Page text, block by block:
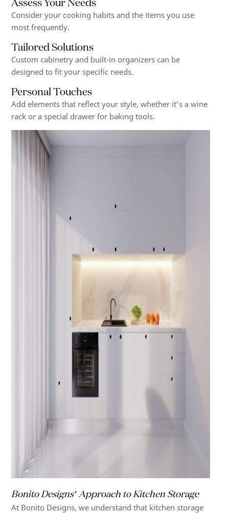
Consider your cooking habits and the items you use
most frequently.
Tailored Solutions
Custom cabinetry and built-in organizers can be
designed to fit your specific needs.
Personal Touches
Add elements that reflect your style, whether it’s a wine
rack or a special drawer for baking tools.
Bonito Designs’ Approach to Kitchen Storage
At Bonito Designs, we understand that kitchen storage